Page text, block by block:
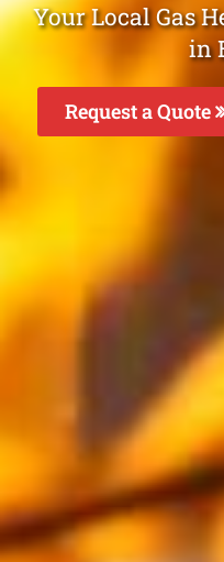
Your Local Gas
in
Request a Quote